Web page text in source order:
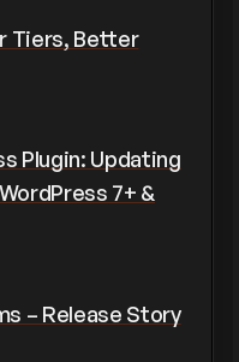
Tiers, Better
Plugin: Updating
7+ &
– Release Story